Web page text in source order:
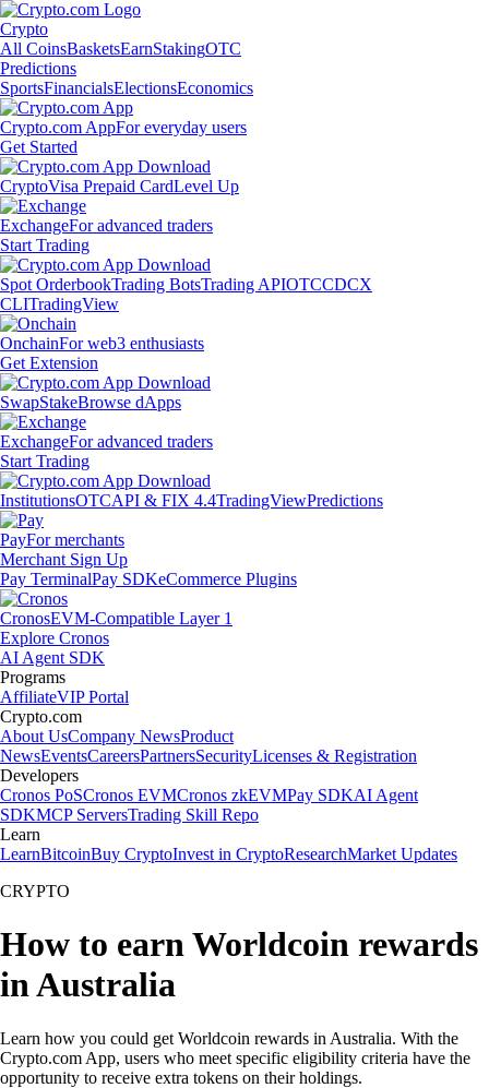
Crypto
All CoinsBasketsEarnStakingOTC
Predictions
SportsFinancialsElectionsEconomics
Crypto.com AppFor everyday users
Get Started
CryptoVisa Prepaid CardLevel Up
ExchangeFor advanced traders
Start Trading
Spot OrderbookTrading BotsTrading APIOTCCDCX
CLITradingView
OnchainFor web3 enthusiasts
Get Extension
SwapStakeBrowse dApps
ExchangeFor advanced traders
Start Trading
InstitutionsOTCAPI & FIX 4.4TradingViewPredictions
PayFor merchants
Merchant Sign Up
Pay TerminalPay SDKeCommerce Plugins
CronosEVM-Compatible Layer 1
Explore Cronos
AI Agent SDK
Programs
AffiliateVIP Portal
Crypto.com
About UsCompany NewsProduct
NewsEventsCareersPartnersSecurityLicenses & Registration
Developers
Cronos PoSCronos EVMCronos zkEVMPay SDKAI Agent
SDKMCP ServersTrading Skill Repo
Learn
LearnBitcoinBuy CryptoInvest in CryptoResearchMarket Updates
CRYPTO
How to earn Worldcoin rewards
in Australia
Learn how you could get Worldcoin rewards in Australia. With the
Crypto.com App, users who meet specific eligibility criteria have the
opportunity to receive extra tokens on their holdings.